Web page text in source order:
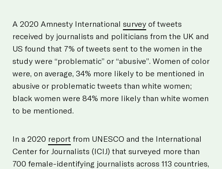
A 2020 Amnesty International survey of tweets
received by journalists and politicians from the UK and
US found that 7% of tweets sent to the women in the
study were “problematic” or “abusive”. Women of color
were, on average, 34% more likely to be mentioned in
abusive or problematic tweets than white women;
black women were 84% more likely than white women
to be mentioned.
In a 2020 report from UNESCO and the International
Center for Journalists (ICIJ) that surveyed more than
700 female-identifying journalists across 113 countries,